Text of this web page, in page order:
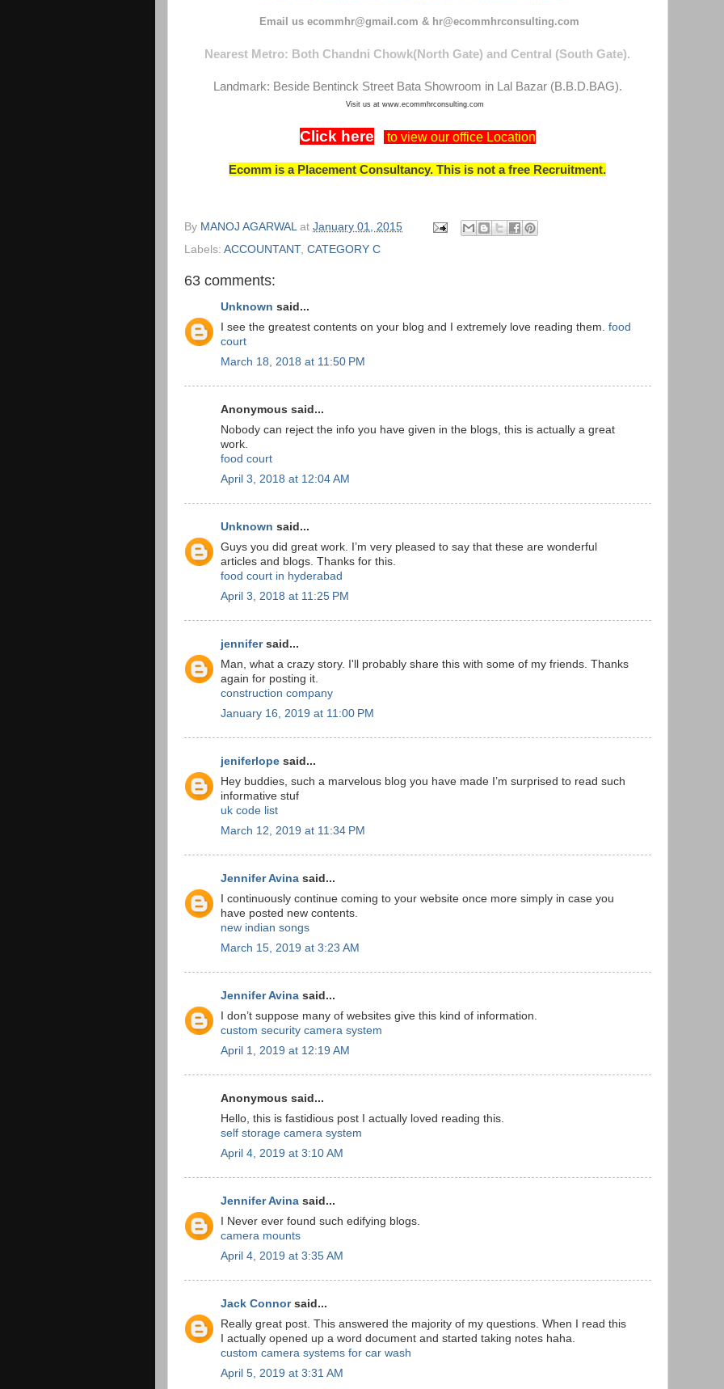
Email us ecommhr@gmail.com & hr@ecommhrconsulting.com
Nearest Metro: Both Chandni Chowk(North Gate) and Central (South Gate).
Landmark: Beside Bentinck Street Bata Showroom in Lal Bazar (B.B.D.BAG).
Visit us at www.ecommhrconsulting.com
Click here to view our office Location
Ecomm is a Placement Consultancy. This is not a free Recruitment.
By MANOJ AGARWAL at January 01, 2015
Labels: ACCOUNTANT, CATEGORY C
63 comments:
Unknown said...
I see the greatest contents on your blog and I extremely love reading them. food
court
March 18, 2018 at 11:50 PM
Anonymous said...
Nobody can reject the info you have given in the blogs, this is actually a great
work.
food court
April 3, 2018 at 12:04 AM
Unknown said...
Guys you did great work. I’m very pleased to say that these are wonderful
articles and blogs. Thanks for this.
food court in hyderabad
April 3, 2018 at 11:25 PM
jennifersaid...
Man, what a crazy story. I'll probably share this with some of my friends. Thanks
again for posting it.
construction company
January 16, 2019 at 11:00 PM
jeniferlope said...
Hey buddies, such a marvelous blog you have made I’m surprised to read such
informative stuf
uk code list
March 12, 2019 at 11:34 PM
Jennifer Avina said...
I continuously continue coming to your website once more simply in case you
have posted new contents.
new indian songs
March 15, 2019 at 3:23 AM
Jennifer Avina said...
I don’t suppose many of websites give this kind of information.
custom security camera system
April 1, 2019 at 12:19 AM
Anonymous said...
Hello, this is fastidious post I actually loved reading this.
self storage camera system
April 4, 2019 at 3:10 AM
Jennifer Avina said...
I Never ever found such edifying blogs.
camera mounts
April 4, 2019 at 3:35 AM
Jack Connorsaid...
Really great post. This answered the majority of my questions. When I read this
I actually opened up a word document and started taking notes haha.
custom camera systems for car wash
April 5, 2019 at 3:31 AM